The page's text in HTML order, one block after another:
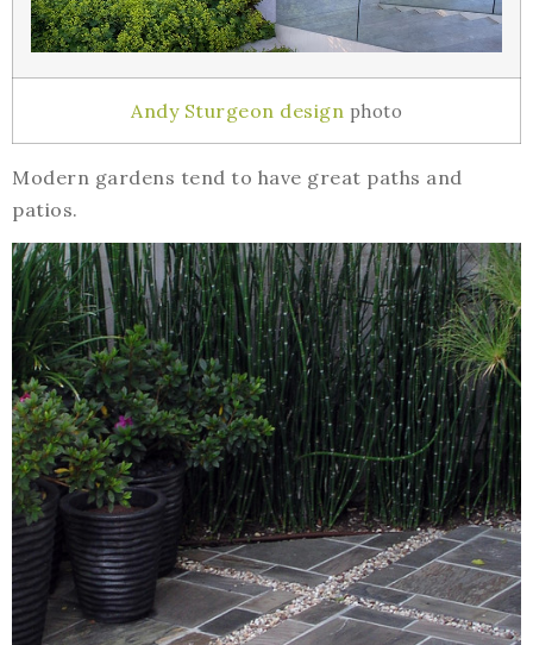
Andy Sturgeon design photo
Modern gardens tend to have great paths and
patios.